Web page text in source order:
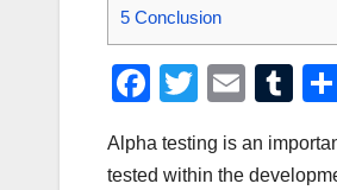
5 Conclusion
F
c
T
tt
E
ail
T
m
Alpha testing is an
tested within the